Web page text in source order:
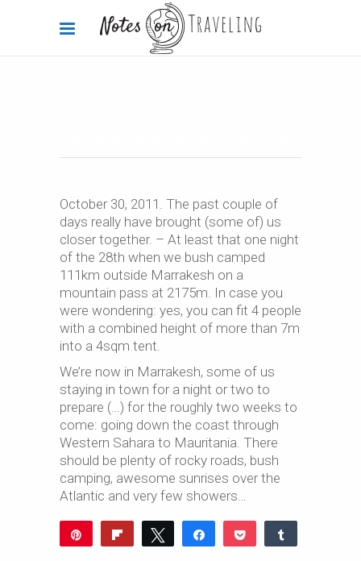
By Carola Bieniek 0 Comments 1.99k
October 30, 2011. The past couple of
days really have brought (some of) us
closer together. – At least that one night
of the 28th when we bush camped
111km outside Marrakesh on a
mountain pass at 2175m. In case you
were wondering: yes, you can fit 4 people
with a combined height of more than 7m
into a 4sqm tent.
We’re now in Marrakesh, some of us
staying in town for a night or two to
prepare (…) for the roughly two weeks to
come: going down the coast through
Western Sahara to Mauritania. There
should be plenty of rocky roads, bush
camping, awesome sunrises over the
Atlantic and very few showers…
Tweet Share Pocket